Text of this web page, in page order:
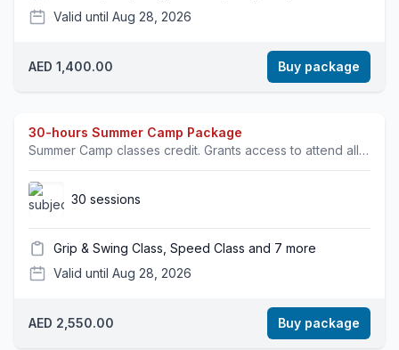
Valid until Aug 28, 2026
AED 1,400.00 Buy package
30-hours Summer Camp Package
Summer Camp classes credit. Grants access to attend all specialty classes.
30 sessions
Grip & Swing Class, Speed Class and 7 more
Valid until Aug 28, 2026
AED 2,550.00 Buy package